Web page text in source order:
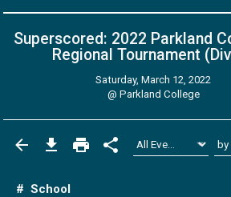
Superscored: 2022 Parkland
Regional Tournament
Saturday, March 12, 2022
@ Parkland College
# School